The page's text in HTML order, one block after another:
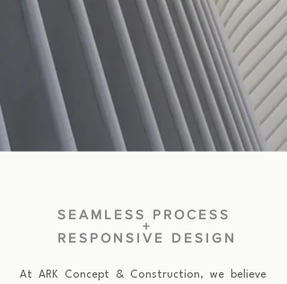
SEAMLESS PROCESS
+
RESPONSIVE DESIGN
At ARK Concept & Construction, we believe